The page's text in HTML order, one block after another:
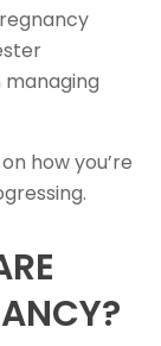
how you’re